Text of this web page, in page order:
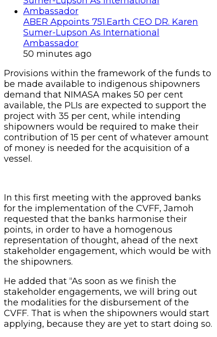
ABER Appoints 751.Earth CEO DR. Karen
Sumer-Lupson As International
Ambassador
50 minutes ago
Provisions within the framework of the funds to
be made available to indigenous shipowners
demand that NIMASA makes 50 per cent
available, the PLIs are expected to support the
project with 35 per cent, while intending
shipowners would be required to make their
contribution of 15 per cent of whatever amount
of money is needed for the acquisition of a
vessel.
In this first meeting with the approved banks
for the implementation of the CVFF, Jamoh
requested that the banks harmonise their
points, in order to have a homogenous
representation of thought, ahead of the next
stakeholder engagement, which would be with
the shipowners.
He added that “As soon as we finish the
stakeholder engagements, we will bring out
the modalities for the disbursement of the
CVFF. That is when the shipowners would start
applying, because they are yet to start doing so.